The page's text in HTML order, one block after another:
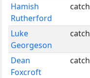
Hamish
Rutherford
catch
Luke
Georgeson
catch
Dean
Foxcroft
catch